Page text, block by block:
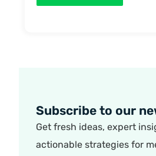
Subscribe to our
Get fresh ideas, expert
actionable strategies for